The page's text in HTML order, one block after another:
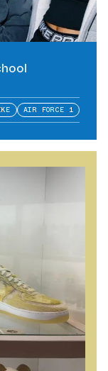
AIR FORCE 1